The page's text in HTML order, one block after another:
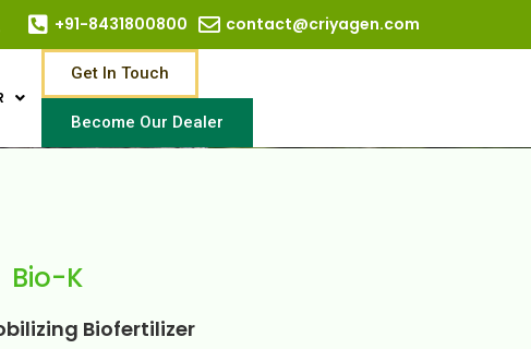
+91-8431800800 contact@criyagen.com
Get In Touch
Become Our Dealer
Bio-K
Biofertilizer